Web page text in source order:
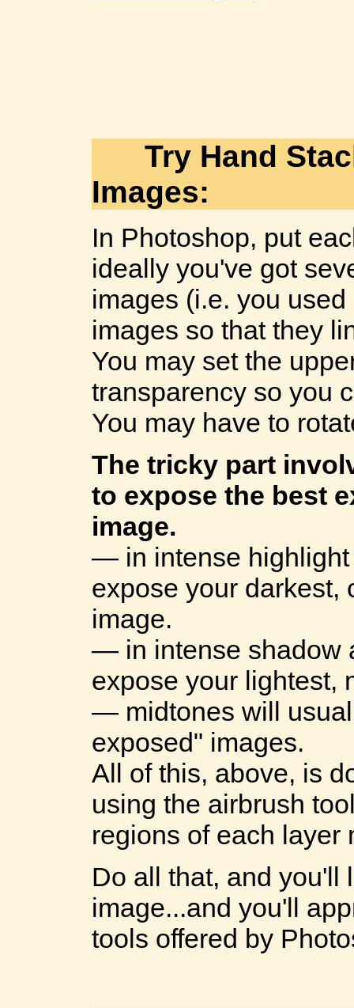
Try Hand
Images:
In Photoshop, put
ideally you've got
images (i.e. you
images so that they
You may set the
transparency so you
You may have to
The tricky part
to expose the best
image.
— in intense highlight
expose your darkest,
image.
— in intense shadow
expose your lightest,
— midtones will
exposed" images.
All of this, above, is
using the airbrush
regions of each layer
Do all that, and you'll
image...and you'll
tools offered by